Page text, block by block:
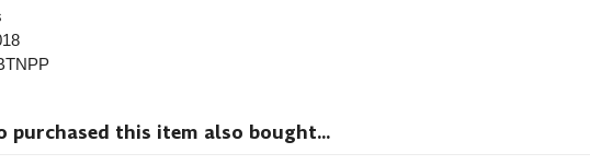
purchased this item also bought...